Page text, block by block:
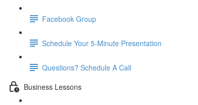
Facebook Group
Schedule Your 5-Minute Presentation
Questions? Schedule A Call
Business Lessons